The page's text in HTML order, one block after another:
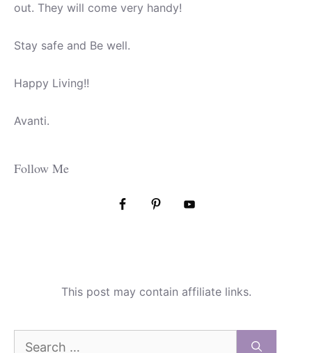
out. They will come very handy!
Stay safe and Be well.
Happy Living!!
Avanti.
Follow Me
This post may contain affiliate links.
Search